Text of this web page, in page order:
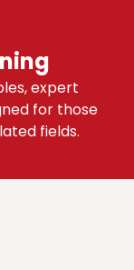
expert
for those
fields.